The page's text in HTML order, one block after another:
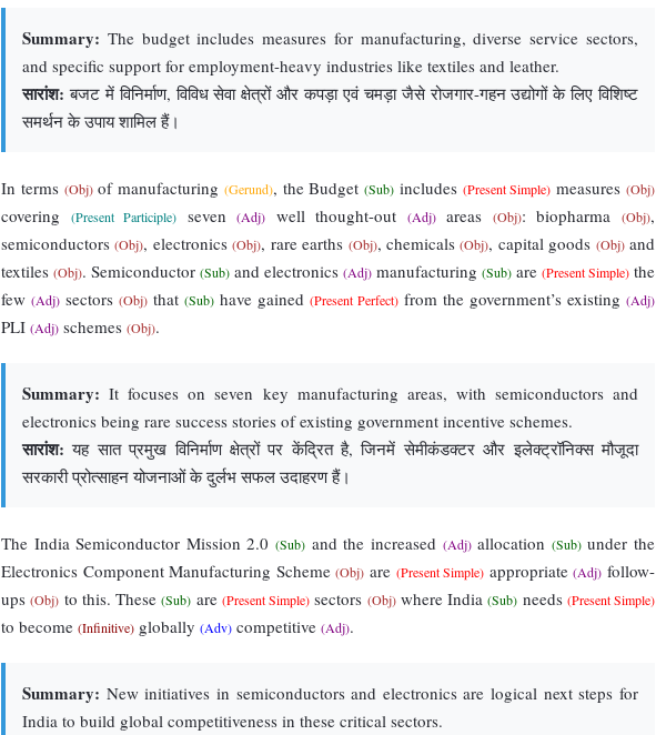
Summary: The budget includes measures for manufacturing, diverse service sectors,
and specific support for employment-heavy industries like textiles and leather.
सारांश: बजट में विनिर्माण, विविध सेवा क्षेत्रों और कपड़ा एवं चमड़ा जैसे रोजगार-गहन उद्योगों के लिए विशिष्ट
समर्थन के उपाय शामिल हैं।
In terms (Obj)of manufacturing (Gerund), the Budget(Sub) includes (Present Simple) measures(Obj)
covering (Present Participle) seven(Adj) well thought-out (Adj)areas (Obj): biopharma(Obj),
semiconductors(Obj), electronics(Obj), rare earths (Obj), chemicals(Obj), capital goods (Obj)and
textiles (Obj). Semiconductor (Sub) and electronics (Adj) manufacturing (Sub) are (Present Simple) the
few (Adj) sectors (Obj) that (Sub) have gained (Present Perfect) from the government’s existing (Adj)
PLI (Adj) schemes (Obj).
Summary: It focuses on seven key manufacturing areas, with semiconductors and
electronics being rare success stories of existing government incentive schemes.
सारांश: यह सात प्रमुख विनिर्माण क्षेत्रों पर केंद्रित है, जिनमें सेमीकंडक्टर और इलेक्ट्रॉनिक्स मौजूदा
सरकारी प्रोत्साहन योजनाओं के दुर्लभ सफल उदाहरण हैं।
The India Semiconductor Mission 2.0(Sub) and the increased (Adj)allocation (Sub)under the
Electronics Component Manufacturing Scheme(Obj) are (Present Simple) appropriate(Adj) follow-
ups(Obj) to this. These(Sub) are (Present Simple) sectors (Obj)where India(Sub) needs (Present Simple)
to become (Infinitive) globally (Adv) competitive (Adj).
Summary: New initiatives in semiconductors and electronics are logical next steps for
India to build global competitiveness in these critical sectors.